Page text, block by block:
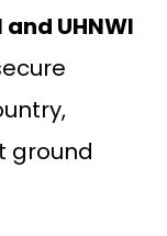
and UHNWI
ground